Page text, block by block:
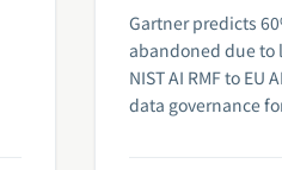
Gartner predicts
abandoned due to
NIST AI RMF to
data governance